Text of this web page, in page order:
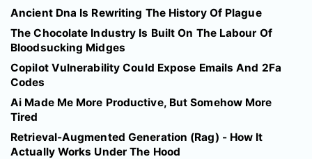
Ancient Dna Is Rewriting The History Of Plague
The Chocolate Industry Is Built On The Labour Of
Bloodsucking Midges
Copilot Vulnerability Could Expose Emails And 2Fa
Codes
Ai Made Me More Productive, But Somehow More
Tired
Retrieval-Augmented Generation (Rag) - How It
Actually Works Under The Hood